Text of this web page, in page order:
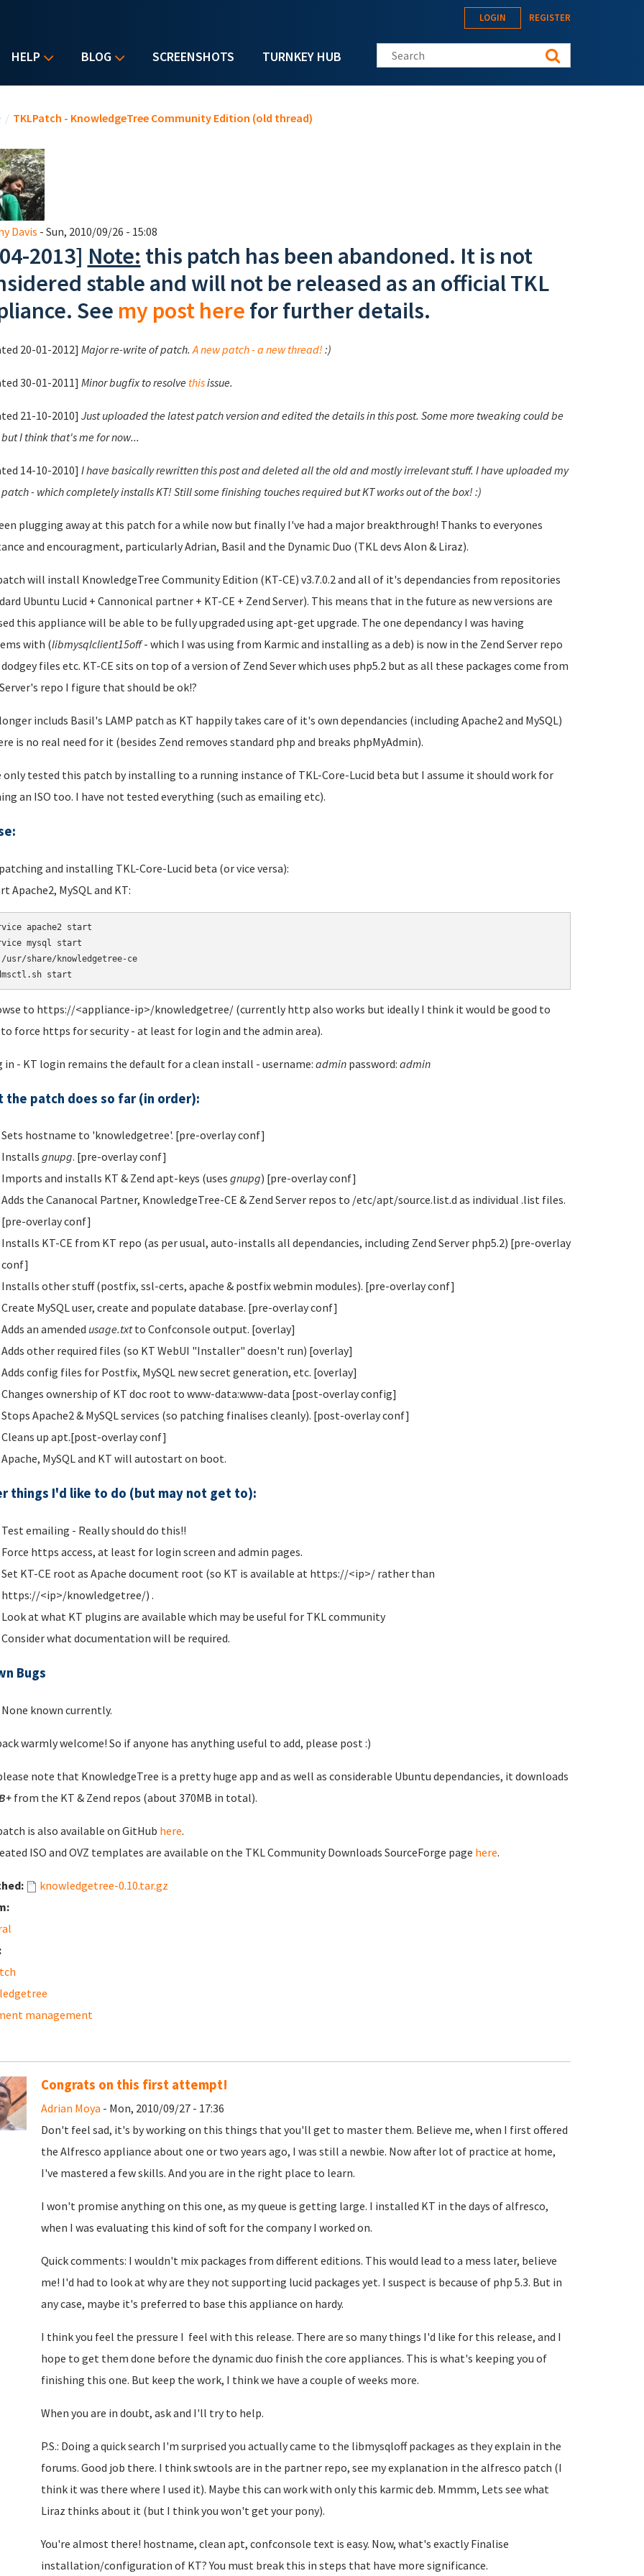
HELP BLOG SCREENSHOTS TURNKEY HUB
LOGIN REGISTER
Search this site
/ TKLPatch - KnowledgeTree Community Edition (old thread)
Davis - Sun, 2010/09/26 - 15:08
2013] Note: this patch has been abandoned. It is not
stable and will not be released as an official TKL
See my post here for further details.
20-01-2012] Major re-write of patch.A new patch - a new thread! :)
30-01-2011] Minor bugfix to resolve thisissue.
21-10-2010] Just uploaded the latest patch version and edited the details in this post. Some more tweaking could be
I think that's me for now...
14-10-2010] I have basically rewritten this post and deleted all the old and mostly irrelevant stuff. I have uploaded my
- which completely installs KT! Still some finishing touches required but KT works out of the box! :)
plugging away at this patch for a while now but finally I've had a major breakthrough! Thanks to everyones
and encouragment, particularly Adrian, Basil and the Dynamic Duo (TKL devs Alon & Liraz).
will install KnowledgeTree Community Edition (KT-CE) v3.7.0.2 and all of it's dependancies from repositories
Ubuntu Lucid + Cannonical partner + KT-CE + Zend Server). This means that in the future as new versions are
this appliance will be able to be fully upgraded using apt-get upgrade. The one dependancy I was having
with (libmysqlclient15off- which I was using from Karmic and installing as a deb) is now in the Zend Server repo
files etc. KT-CE sits on top of a version of Zend Sever which uses php5.2 but as all these packages come from
repo I figure that should be ok!?
includs Basil's LAMP patch as KT happily takes care of it's own dependancies (including Apache2 and MySQL)
is no real need for it (besides Zend removes standard php and breaks phpMyAdmin).
only tested this patch by installing to a running instance of TKL-Core-Lucid beta but I assume it should work for
an ISO too. I have not tested everything (such as emailing etc).
and installing TKL-Core-Lucid beta (or vice versa):
Apache2, MySQL and KT:
apache2 start
mysql start
usr/share/knowledgetree-ce
start
to https://<appliance-ip>/knowledgetree/ (currently http also works but ideally I think it would be good to
force https for security - at least for login and the admin area).
in - KT login remains the default for a clean install - username: adminpassword: admin
the patch does so far (in order):
Sets hostname to 'knowledgetree'. [pre-overlay conf]
Installs gnupg. [pre-overlay conf]
Imports and installs KT & Zend apt-keys (uses gnupg) [pre-overlay conf]
Adds the Cananocal Partner, KnowledgeTree-CE & Zend Server repos to /etc/apt/source.list.d as individual .list files.
[pre-overlay conf]
Installs KT-CE from KT repo (as per usual, auto-installs all dependancies, including Zend Server php5.2) [pre-overlay
conf]
Installs other stuff (postfix, ssl-certs, apache & postfix webmin modules). [pre-overlay conf]
Create MySQL user, create and populate database. [pre-overlay conf]
Adds an amended usage.txtto Confconsole output. [overlay]
Adds other required files (so KT WebUI "Installer" doesn't run) [overlay]
Adds config files for Postfix, MySQL new secret generation, etc. [overlay]
Changes ownership of KT doc root to www-data:www-data [post-overlay config]
Stops Apache2 & MySQL services (so patching finalises cleanly). [post-overlay conf]
Cleans up apt.[post-overlay conf]
Apache, MySQL and KT will autostart on boot.
things I'd like to do (but may not get to):
Test emailing - Really should do this!!
Force https access, at least for login screen and admin pages.
Set KT-CE root as Apache document root (so KT is available at https://<ip>/ rather than
https://<ip>/knowledgetree/) .
Look at what KT plugins are available which may be useful for TKL community
Consider what documentation will be required.
Bugs
None known currently.
warmly welcome! So if anyone has anything useful to add, please post :)
note that KnowledgeTree is a pretty huge app and as well as considerable Ubuntu dependancies, it downloads
from the KT & Zend repos (about 370MB in total).
is also available on GitHub here.
ISO and OVZ templates are available on the TKL Community Downloads SourceForge page here.
knowledgetree-0.10.tar.gz
management
Congrats on this first attempt!
Adrian Moya - Mon, 2010/09/27 - 17:36
Don't feel sad, it's by working on this things that you'll get to master them. Believe me, when I first offered
the Alfresco appliance about one or two years ago, I was still a newbie. Now after lot of practice at home,
I've mastered a few skills. And you are in the right place to learn.
I won't promise anything on this one, as my queue is getting large. I installed KT in the days of alfresco,
when I was evaluating this kind of soft for the company I worked on.
Quick comments: I wouldn't mix packages from different editions. This would lead to a mess later, believe
me! I'd had to look at why are they not supporting lucid packages yet. I suspect is because of php 5.3. But in
any case, maybe it's preferred to base this appliance on hardy.
I think you feel the pressure I feel with this release. There are so many things I'd like for this release, and I
hope to get them done before the dynamic duo finish the core appliances. This is what's keeping you of
finishing this one. But keep the work, I think we have a couple of weeks more.
When you are in doubt, ask and I'll try to help.
P.S.: Doing a quick search I'm surprised you actually came to the libmysqloff packages as they explain in the
forums. Good job there. I think swtools are in the partner repo, see my explanation in the alfresco patch (I
think it was there where I used it). Maybe this can work with only this karmic deb. Mmmm, Lets see what
Liraz thinks about it (but I think you won't get your pony).
You're almost there! hostname, clean apt, confconsole text is easy. Now, what's exactly Finalise
installation/configuration of KT? You must break this in steps that have more significance.